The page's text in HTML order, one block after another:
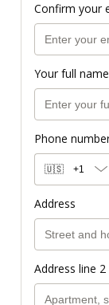
Confirm your
Your full name
Phone
🇺🇸 +1
Address
Address line